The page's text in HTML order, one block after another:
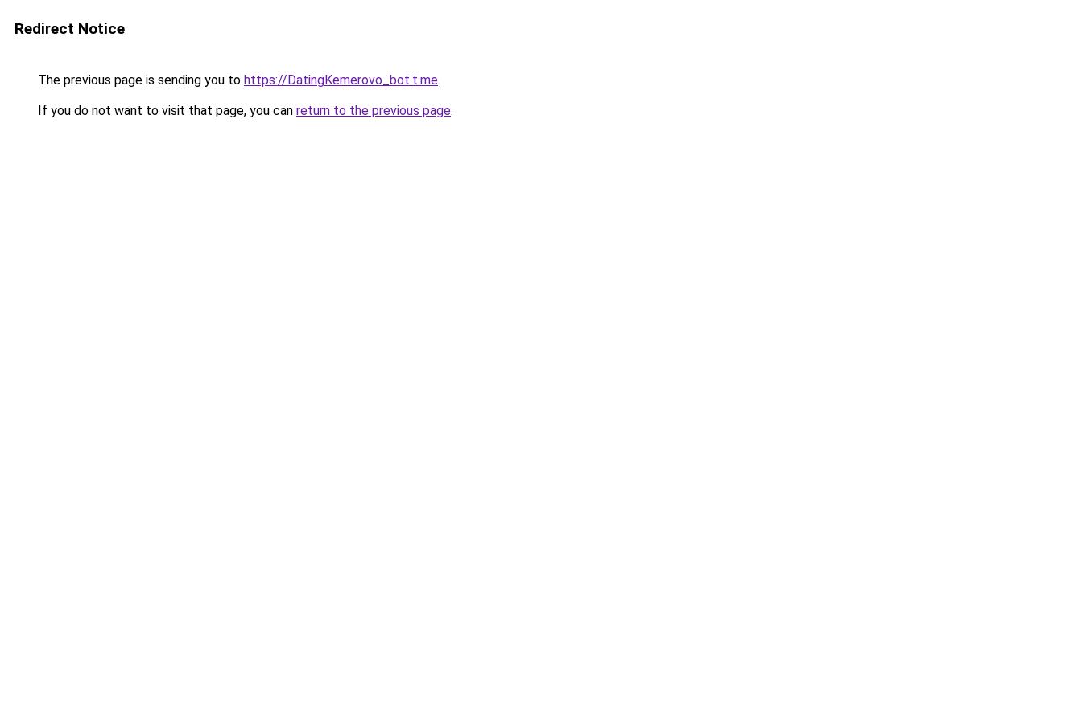
Redirect Notice
The previous page is sending you to https://DatingKemerovo_bot.t.me.
If you do not want to visit that page, you can return to the previous page.